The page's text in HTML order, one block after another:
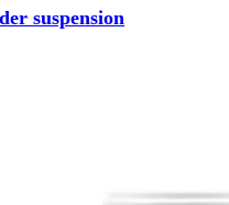
suspension